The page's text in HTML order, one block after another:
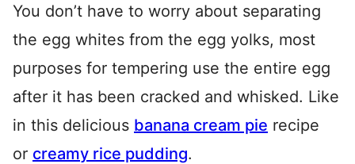
You don’t have to worry about separating
the egg whites from the egg yolks, most
purposes for tempering use the entire egg
after it has been cracked and whisked. Like
in this delicious banana cream pie recipe
or creamy rice pudding.